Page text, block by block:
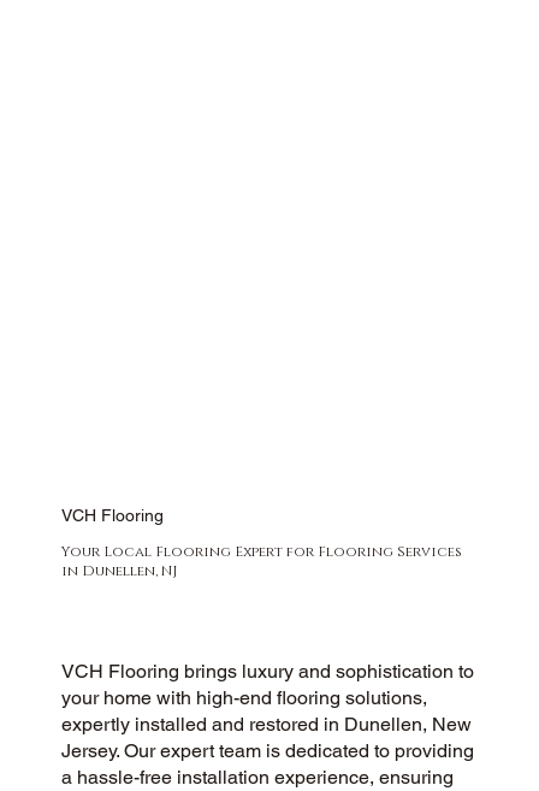
VCH Flooring
Your Local Flooring Expert for Flooring Services
in Dunellen, NJ
VCH Flooring brings luxury and sophistication to
your home with high-end flooring solutions,
expertly installed and restored in Dunellen, New
Jersey. Our expert team is dedicated to providing
a hassle-free installation experience, ensuring